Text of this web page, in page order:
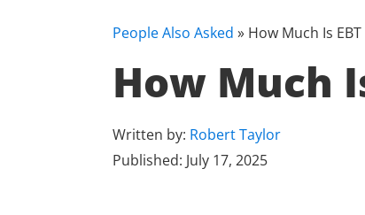
People Also Asked » How Much Is
How Much
Written by: Robert Taylor
Published: July 17, 2025